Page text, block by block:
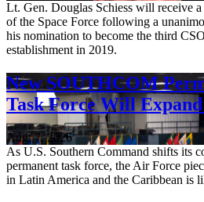
Lt. Gen. Douglas Schiess will receive
of the Space Force following a
his nomination to become the third
establishment in 2019.
New SOUTHCOM
Task Force Will
Aug. 7, 2026
As U.S. Southern Command shifts its
permanent task force, the Air Force
in Latin America and the Caribbean is